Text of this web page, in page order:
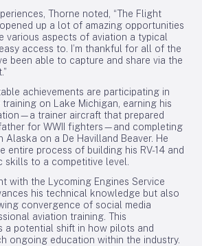
Thorne noted, “The Flight
up a lot of amazing opportunities
various aspects of aviation a typical
access to. I’m thankful for all of the
been able to capture and share via the
achievements are participating in
on Lake Michigan, earning his
trainer aircraft that prepared
for WWII fighters—and completing
on a De Havilland Beaver. He
entire process of building his RV-14 and
skills to a competitive level.
with the Lycoming Engines Service
his technical knowledge but also
convergence of social media
aviation training. This
a potential shift in how pilots and
ongoing education within the industry.